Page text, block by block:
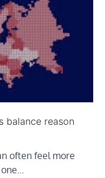
balance reason
often feel more